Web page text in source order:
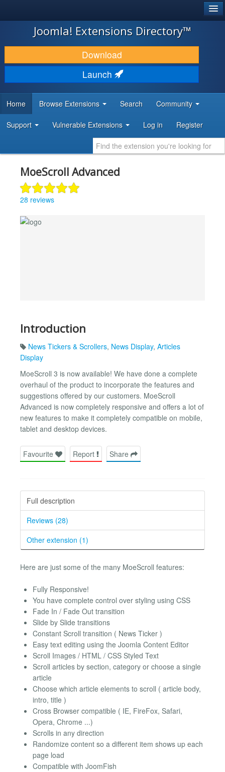
JOOMLA!
DOWNLOAD & EXTEND
DISCOVER & LEARN
DEVELOPER RESOURCES
Joomla! Extensions Directory™
Download
Launch
Home Browse Extensions Search Community
Support Vulnerable Extensions Log in Register
MoeScroll Advanced
28 reviews
Introduction
News Tickers & Scrollers, News Display, Articles
Display
MoeScroll 3 is now available! We have done a complete
overhaul of the product to incorporate the features and
suggestions offered by our customers. MoeScroll
Advanced is now completely responsive and offers a lot of
new features to make it completely compatible on mobile,
tablet and desktop devices.
Favourite Report Share
Full description
Reviews (28)
Other extension (1)
Here are just some of the many MoeScroll features:
Fully Responsive!
You have complete control over styling using CSS
Fade In / Fade Out transition
Slide by Slide transitions
Constant Scroll transition ( News Ticker )
Easy text editing using the Joomla Content Editor
Scroll Images / HTML / CSS Styled Text
Scroll articles by section, category or choose a single
article
Choose which article elements to scroll ( article body,
intro, title )
Cross Browser compatible ( IE, FireFox, Safari,
Opera, Chrome ...)
Scrolls in any direction
Randomize content so a different item shows up each
page load
Compatible with JoomFish